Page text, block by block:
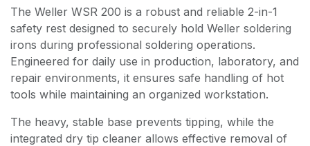
The Weller WSR 200 is a robust and reliable 2-in-1
safety rest designed to securely hold Weller soldering
irons during professional soldering operations.
Engineered for daily use in production, laboratory, and
repair environments, it ensures safe handling of hot
tools while maintaining an organized workstation.
The heavy, stable base prevents tipping, while the
integrated dry tip cleaner allows effective removal of